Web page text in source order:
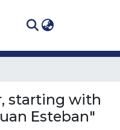
starting with
Esteban"